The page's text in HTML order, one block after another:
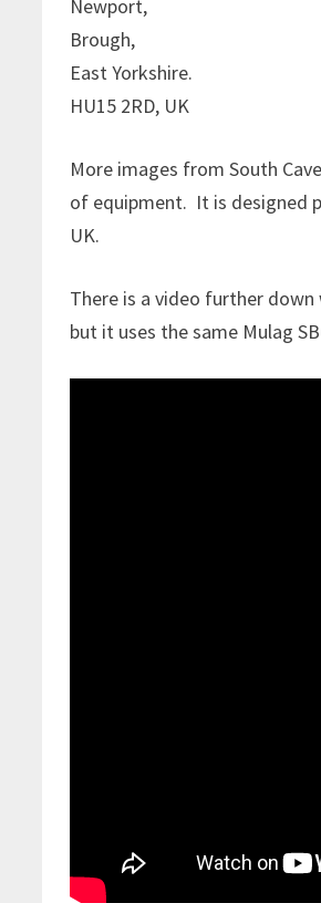
Newport,
Brough,
East Yorkshire.
HU15 2RD, UK
More images from South
of equipment. It is designed
UK.
There is a video further
but it uses the same Mulag